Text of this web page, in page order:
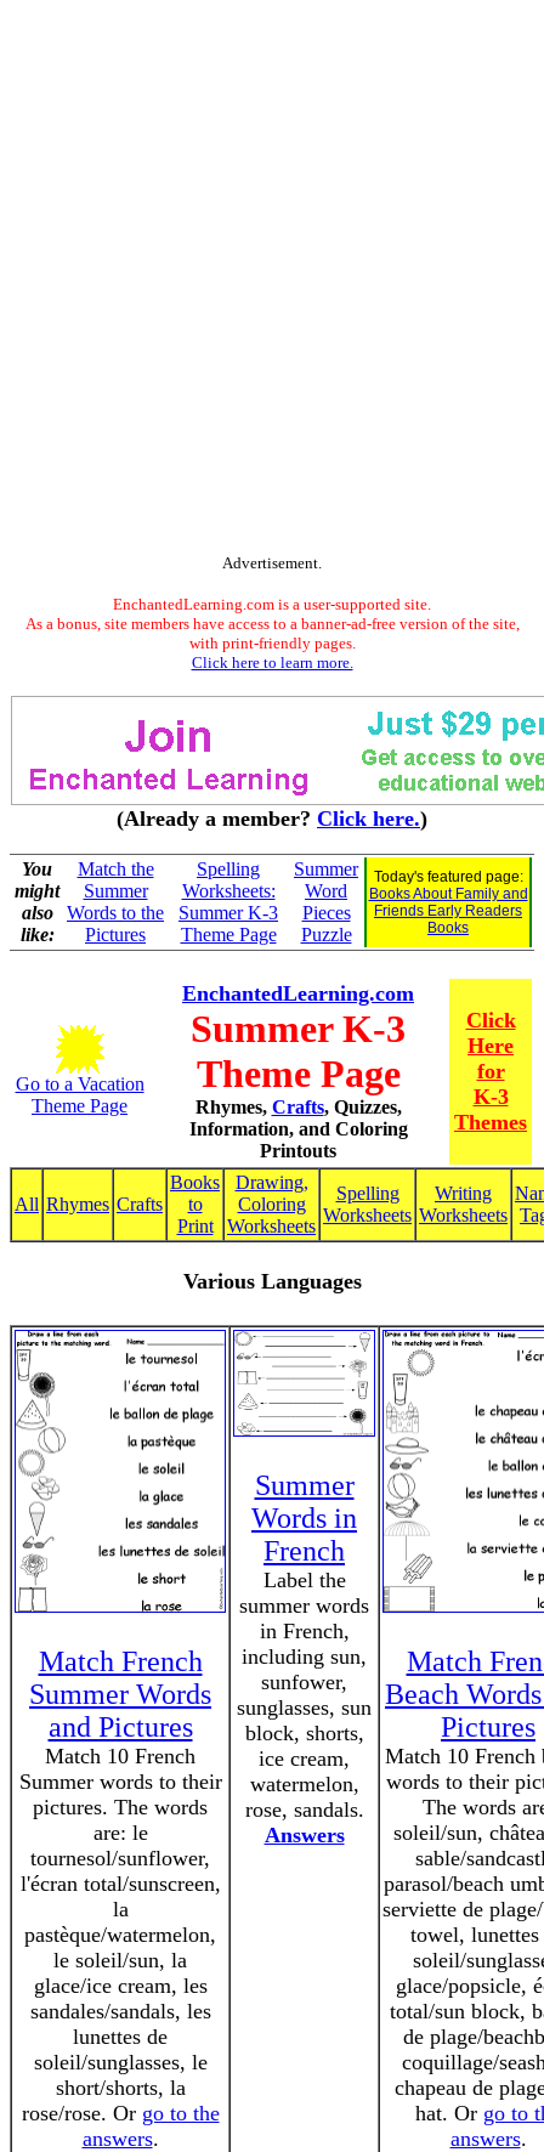
Advertisement.
EnchantedLearning.com is a user-supported site.
As a bonus, site members have access to a banner-ad-free version of the site,
with print-friendly pages.
Click here to learn more.
(Already a member? Click here.)
You
might
also
like:
Match the
Summer
Words to the
Pictures
Spelling
Worksheets:
Summer K-3
Theme Page
Summer
Word
Pieces
Puzzle
Today's featured page:
Books About Family and
Friends Early Readers
Books
Go to a Vacation
Theme Page
EnchantedLearning.com
Summer K-3
Theme Page
Rhymes, Crafts, Quizzes,
Information, and Coloring
Printouts
Click
Here
for
K-3
Themes
All Rhymes Crafts
Books
to
Print
Drawing,
Coloring
Worksheets
Spelling
Worksheets
Writing
Worksheets
Various Languages
Match French
Summer Words
and Pictures
Match 10 French
Summer words to their
pictures. The words
are: le
tournesol/sunflower,
l'écran total/sunscreen,
la
pastèque/watermelon,
le soleil/sun, la
glace/ice cream, les
sandales/sandals, les
lunettes de
soleil/sunglasses, le
short/shorts, la
rose/rose. Or go to the
answers.
Summer
Words in
French
Label the
summer words
in French,
including sun,
sunfower,
sunglasses, sun
block, shorts,
ice cream,
watermelon,
rose, sandals.
Answers
Match
Beach
Pictures
Match 10 French
words to their
The words
soleil/sun,
sable/
parasol/beach
serviette de
towel, lunettes
soleil/
glace/popsicle,
total/sun block,
de plage/
coquillage/
chapeau de
hat. Or go to
answers.